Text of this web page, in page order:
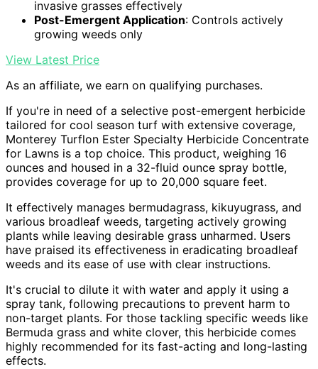
invasive grasses effectively
Post-Emergent Application: Controls actively
growing weeds only
View Latest Price
As an affiliate, we earn on qualifying purchases.
If you're in need of a selective post-emergent herbicide
tailored for cool season turf with extensive coverage,
Monterey Turflon Ester Specialty Herbicide Concentrate
for Lawns is a top choice. This product, weighing 16
ounces and housed in a 32-fluid ounce spray bottle,
provides coverage for up to 20,000 square feet.
It effectively manages bermudagrass, kikuyugrass, and
various broadleaf weeds, targeting actively growing
plants while leaving desirable grass unharmed. Users
have praised its effectiveness in eradicating broadleaf
weeds and its ease of use with clear instructions.
It's crucial to dilute it with water and apply it using a
spray tank, following precautions to prevent harm to
non-target plants. For those tackling specific weeds like
Bermuda grass and white clover, this herbicide comes
highly recommended for its fast-acting and long-lasting
effects.